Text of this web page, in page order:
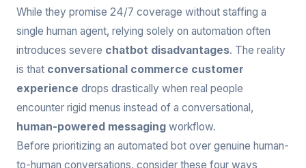
While they promise 24/7 coverage without staffing a
single human agent, relying solely on automation often
introduces severe chatbot disadvantages. The reality
is that conversational commerce customer
experience drops drastically when real people
encounter rigid menus instead of a conversational,
human-powered messaging workflow.
Before prioritizing an automated bot over genuine human-
to-human conversations, consider these four ways